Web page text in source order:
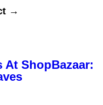
→
At ShopBazaar: